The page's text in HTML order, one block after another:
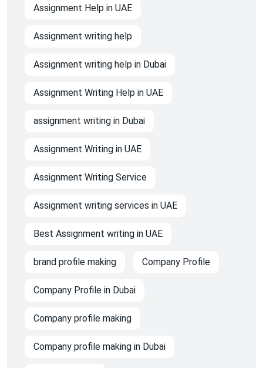
Assignment Help in UAE
Assignment writing help
Assignment writing help in Dubai
Assignment Writing Help in UAE
assignment writing in Dubai
Assignment Writing in UAE
Assignment Writing Service
Assignment writing services in UAE
Best Assignment writing in UAE
brand profile making Company Profile
Company Profile in Dubai
Company profile making
Company profile making in Dubai